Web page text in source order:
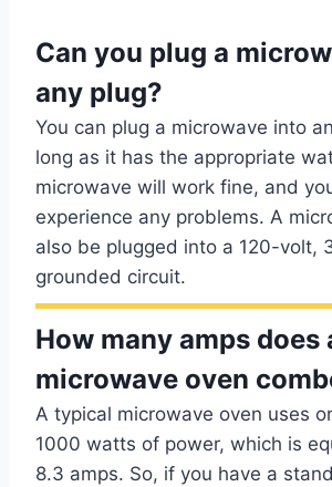
Can you plug a
any plug?
You can plug a microwave into
long as it has the appropriate
microwave will work fine, and
experience any problems. A
also be plugged into a 120-volt,
grounded circuit.
How many amps does
microwave oven
A typical microwave oven uses
1000 watts of power, which is
8.3 amps. So, if you have a